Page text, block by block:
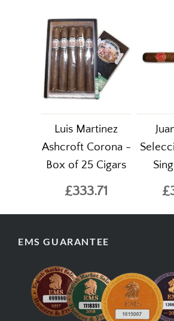
Luis Martinez
Ashcroft Corona -
Box of 25 Cigars
£333.71
EMS GUARANTEE